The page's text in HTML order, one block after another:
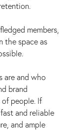
members,
the space as
are and who
brand
people. If
and reliable
and ample